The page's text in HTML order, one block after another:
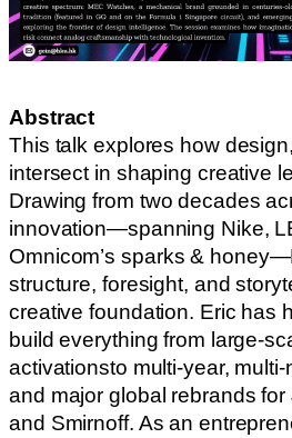
Abstract
This talk explores how
intersect in shaping creative
Drawing from two decades
innovation—spanning Nike,
Omnicom’s sparks &
structure, foresight, and
creative foundation. Eric has
build everything from large-
activationsto multi-year,
and major global rebrands for
and Smirnoff. As an